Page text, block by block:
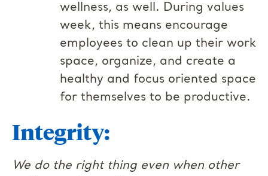
wellness, as well. During values
week, this means encourage
employees to clean up their work
space, organize, and create a
healthy and focus oriented space
for themselves to be productive.
Integrity:
We do the right thing even when other